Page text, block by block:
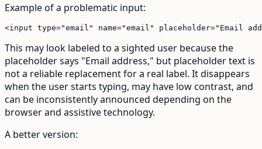
Example of a problematic input:
<input type="email" name="email" placeholder="Email
This may look labeled to a sighted user because the
placeholder says "Email address," but placeholder text is
not a reliable replacement for a real label. It disappears
when the user starts typing, may have low contrast, and
can be inconsistently announced depending on the
browser and assistive technology.
A better version: